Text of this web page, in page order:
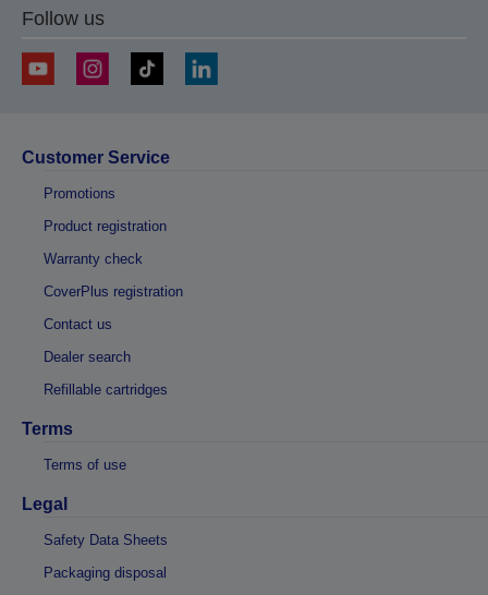
Follow us
Customer Service
Promotions
Product registration
Warranty check
CoverPlus registration
Contact us
Dealer search
Refillable cartridges
Terms
Terms of use
Legal
Safety Data Sheets
Packaging disposal